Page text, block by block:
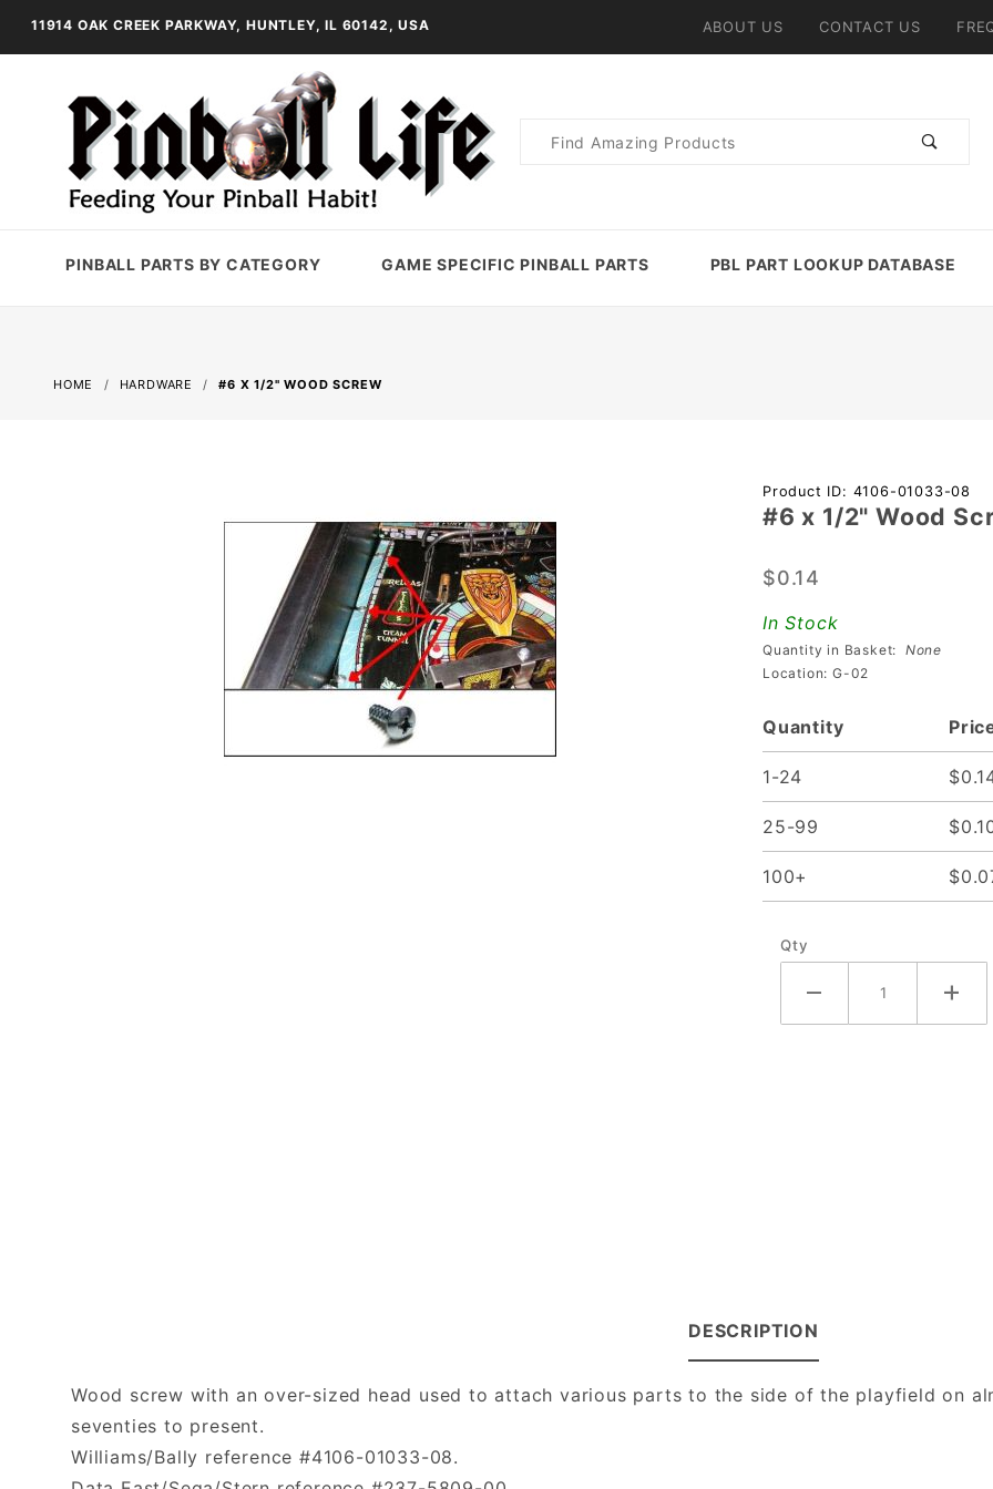
11914 OAK CREEK PARKWAY, HUNTLEY, IL 60142, USA ABOUT US CONTACT US
Product
PINBALL PARTS BY CATEGORY GAME SPECIFIC PINBALL PARTS PBL PART LOOKUP DATABASE
HOME HARDWARE #6 X 1/2" WOOD SCREW
Purchase
#6 x 1/2"
Screw
Product ID: 4106-01033-08
#6 x 1/2" Wood
$0.14
In Stock
Quantity in Basket: None
Location: G-02
Quantity
1-24
25-99
100+
Qty
DESCRIPTION
Wood screw with an over-sized head used to attach various parts to the side of the playfield on
seventies to present.
Williams/Bally reference #4106-01033-08.